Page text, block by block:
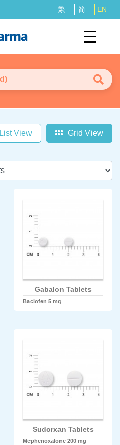
繁 简 EN
List View Grid View
Gabalon Tablets
Baclofen 5 mg
Sudorxan Tablets
Mephenoxalone 200 mg